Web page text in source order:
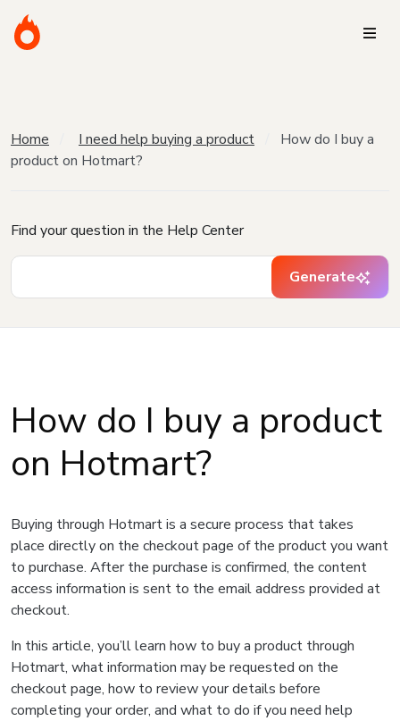
Home I need help buying a product
How do I buy a
product on Hotmart?
Find your question in the Help Center
Generate
How do I buy a product
on Hotmart?
Buying through Hotmart is a secure process that takes
place directly on the checkout page of the product you want
to purchase. After the purchase is confirmed, the content
access information is sent to the email address provided at
checkout.
In this article, you’ll learn how to buy a product through
Hotmart, what information may be requested on the
checkout page, how to review your details before
completing your order, and what to do if you need help